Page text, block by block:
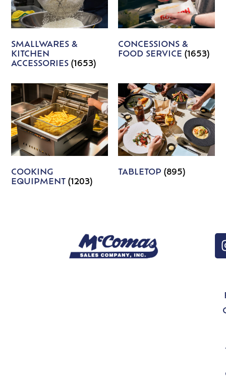
SMALLWARES &
KITCHEN
ACCESSORIES(1653)
CONCESSIONS &
FOOD SERVICE (1653)
COOKING
EQUIPMENT(1203)
TABLETOP (895)